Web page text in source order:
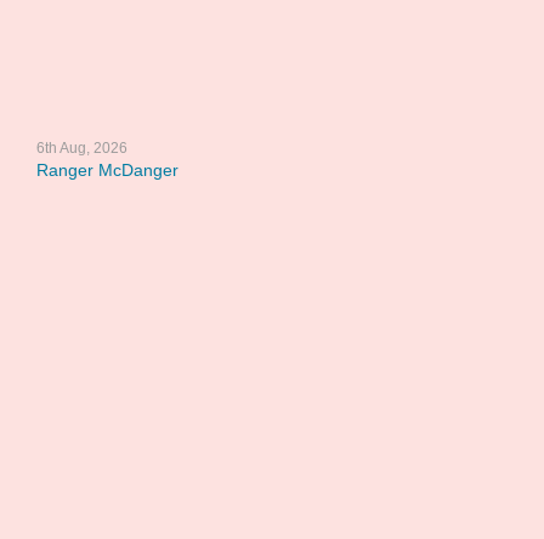
6th Aug, 2026
Ranger McDanger